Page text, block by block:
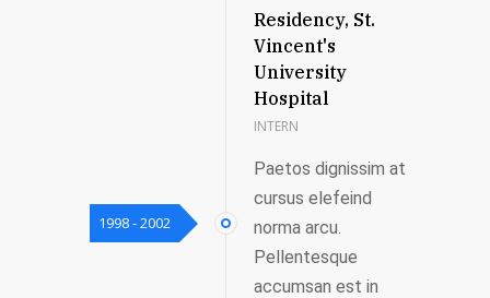
1998 - 2002
Residency, St.
Vincent's
University
Hospital
INTERN
Paetos dignissim at
cursus elefeind
norma arcu.
Pellentesque
accumsan est in